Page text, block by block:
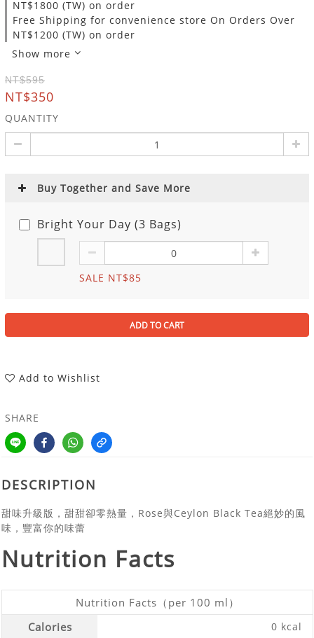
NT$1800 (TW) on order
Free Shipping for convenience store On Orders Over
NT$1200 (TW) on order
Show more
NT$595
NT$350
QUANTITY
Buy Together and Save More
Bright Your Day (3 Bags)
SALE NT$85
ADD TO CART
Add to Wishlist
SHARE
DESCRIPTION
甜味升級版，甜甜卻零熱量，Rose與Ceylon Black Tea絕妙的風
味，豐富你的味蕾
Nutrition Facts
Nutrition Facts（per 100 ml）
Calories
0 kcal